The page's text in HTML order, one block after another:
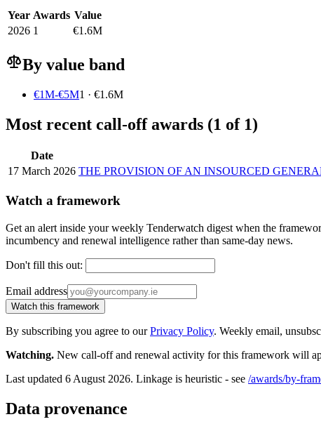
Year Awards Value
2026 1 €1.6M
By value band
€1M-€5M1 · €1.6M
Most recent call-off awards (1 of 1)
Date
17 March 2026 THE PROVISION OF AN INSOURCED
Watch a framework
Get an alert inside your weekly Tenderwatch digest when the
incumbency and renewal intelligence rather than same-day news.
Don't fill this out:
Email address
Watch this framework
By subscribing you agree to ourPrivacy Policy. Weekly email,
Watching. New call-off and renewal activity for this framework will
Last updated 6 August 2026. Linkage is heuristic - see /awards/by-
Data provenance